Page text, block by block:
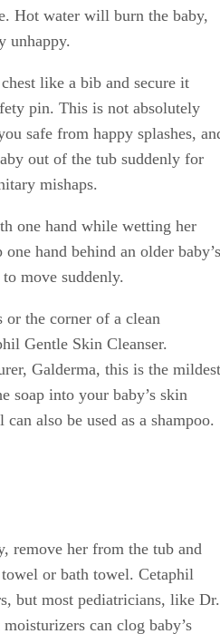
Hot water will burn the baby,
unhappy.
like a bib and secure it
pin. This is not absolutely
safe from happy splashes,
out of the tub suddenly for
mishaps.
one hand while wetting her
hand behind an older baby’s
move suddenly.
the corner of a clean
Gentle Skin Cleanser.
Galderma, this is the mildest
soap into your baby’s skin
also be used as a shampoo.
remove her from the tub and
or bath towel. Cetaphil
but most pediatricians, like Dr.
can clog baby’s